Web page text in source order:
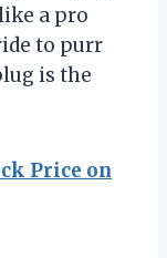
a pro
to purr
is the
Price on